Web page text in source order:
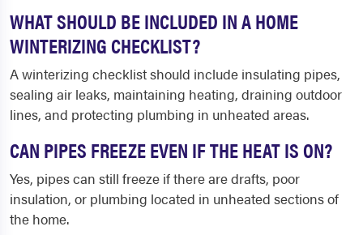
WHAT SHOULD BE INCLUDED IN A HOME
WINTERIZING CHECKLIST?
A winterizing checklist should include insulating pipes,
sealing air leaks, maintaining heating, draining outdoor
lines, and protecting plumbing in unheated areas.
CAN PIPES FREEZE EVEN IF THE HEAT IS ON?
Yes, pipes can still freeze if there are drafts, poor
insulation, or plumbing located in unheated sections of
the home.